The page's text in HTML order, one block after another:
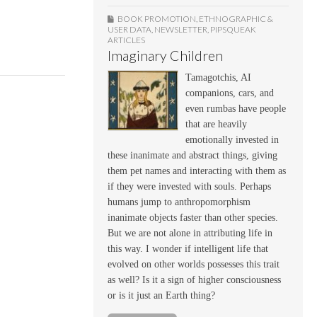
BOOK PROMOTION ETHNOGRAPHIC &
USER DATA NEWSLETTER PIPSQUEAK
ARTICLES
Imaginary Children
Tamagotchis, AI
companions, cars, and
even rumbas have people
that are heavily
emotionally invested in
these inanimate and abstract things, giving
them pet names and interacting with them as
if they were invested with souls. Perhaps
humans jump to anthropomorphism
inanimate objects faster than other species.
But we are not alone in attributing life in
this way. I wonder if intelligent life that
evolved on other worlds possesses this trait
as well? Is it a sign of higher consciousness
or is it just an Earth thing?